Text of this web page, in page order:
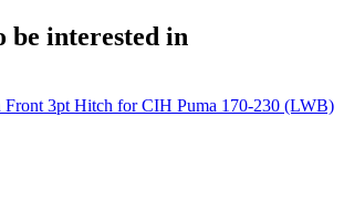
be interested in
Front 3pt Hitch for CIH Puma 170-230 (LWB)